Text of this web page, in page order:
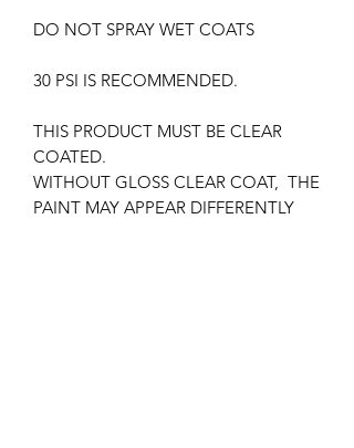
DO NOT SPRAY WET COATS
30 PSI IS RECOMMENDED.
THIS PRODUCT MUST BE CLEAR
COATED.
WITHOUT GLOSS CLEAR COAT, THE
PAINT MAY APPEAR DIFFERENTLY